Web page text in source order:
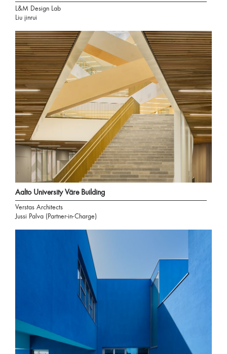
L&M Design Lab
Liu jinrui
Aalto University Väre Building
Verstas Architects
Jussi Palva (Partner-in-Charge)